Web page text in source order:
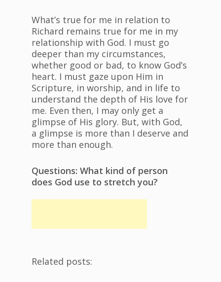
What’s true for me in relation to
Richard remains true for me in my
relationship with God. I must go
deeper than my circumstances,
whether good or bad, to know God’s
heart. I must gaze upon Him in
Scripture, in worship, and in life to
understand the depth of His love for
me. Even then, I may only get a
glimpse of His glory. But, with God,
a glimpse is more than I deserve and
more than enough.
Questions: What kind of person
does God use to stretch you?
Related posts: